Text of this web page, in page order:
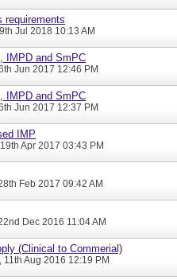
requirements
Jul 2018 10:13 AM
IMPD and SmPC
Jun 2017 12:46 PM
IMPD and SmPC
Jun 2017 12:37 PM
IMP
Apr 2017 03:43 PM
Feb 2017 09:42 AM
Dec 2016 11:04 AM
(Clinical to Commerial)
, 11th Aug 2016 12:19 PM